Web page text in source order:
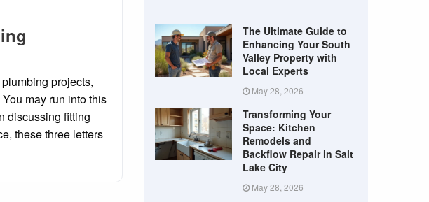
projects,
may run into this
discussing fitting
these three letters
The Ultimate Guide to
Enhancing Your South
Valley Property with
Local Experts
May 28, 2026
Transforming Your
Space: Kitchen
Remodels and
Backflow Repair in Salt
Lake City
May 28, 2026